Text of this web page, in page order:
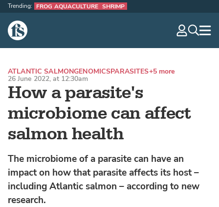
The Fish Site
Trending: FROG AQUACULTURE SHRIMP
How a parasite's
microbiome can affect
salmon health
ATLANTIC SALMONGENOMICSPARASITES+5 more
26 June 2022, at 12:30am
The microbiome of a parasite can have an
impact on how that parasite affects its host –
including Atlantic salmon – according to new
research.